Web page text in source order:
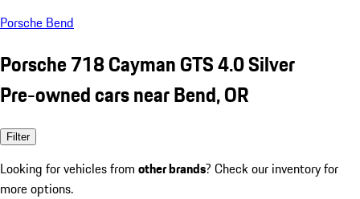
Porsche Bend
Porsche 718 Cayman GTS 4.0 Silver
Pre-owned cars near Bend, OR
Filter
Looking for vehicles from other brands? Check our inventory for
more options.